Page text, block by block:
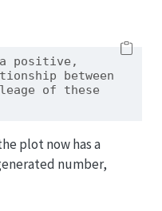
positive,
between
of these
plot now has a
number,